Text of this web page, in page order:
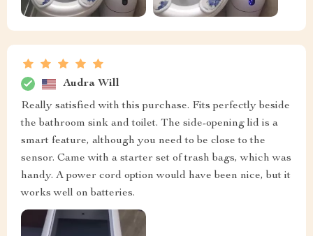
Audra Will
Really satisfied with this purchase. Fits perfectly beside
the bathroom sink and toilet. The side-opening lid is a
smart feature, although you need to be close to the
sensor. Came with a starter set of trash bags, which was
handy. A power cord option would have been nice, but it
works well on batteries.